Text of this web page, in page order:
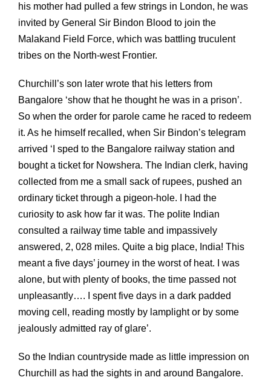
his mother had pulled a few strings in London, he was
invited by General Sir Bindon Blood to join the
Malakand Field Force, which was battling truculent
tribes on the North-west Frontier.
Churchill’s son later wrote that his letters from
Bangalore ‘show that he thought he was in a prison’.
So when the order for parole came he raced to redeem
it. As he himself recalled, when Sir Bindon’s telegram
arrived ‘I sped to the Bangalore railway station and
bought a ticket for Nowshera. The Indian clerk, having
collected from me a small sack of rupees, pushed an
ordinary ticket through a pigeon-hole. I had the
curiosity to ask how far it was. The polite Indian
consulted a railway time table and impassively
answered, 2, 028 miles. Quite a big place, India! This
meant a five days’ journey in the worst of heat. I was
alone, but with plenty of books, the time passed not
unpleasantly…. I spent five days in a dark padded
moving cell, reading mostly by lamplight or by some
jealously admitted ray of glare’.
So the Indian countryside made as little impression on
Churchill as had the sights in and around Bangalore.